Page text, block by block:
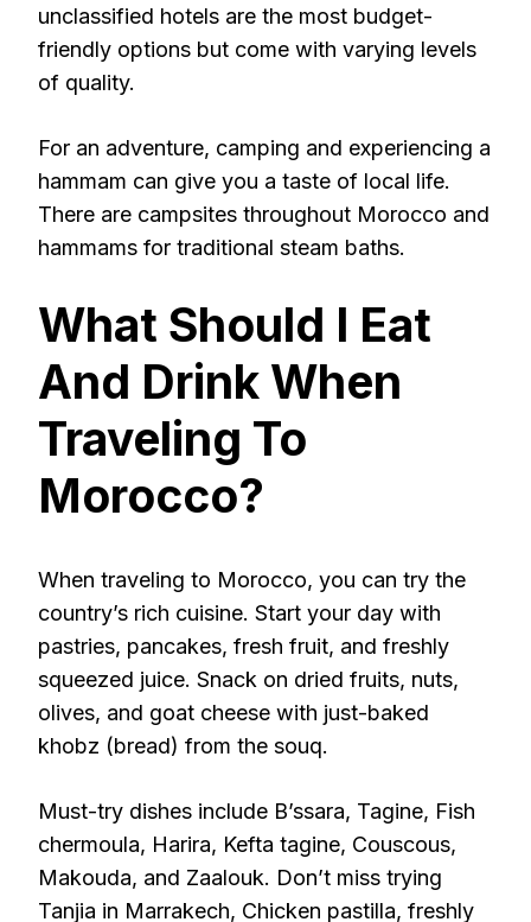
unclassified hotels are the most budget-
friendly options but come with varying levels
of quality.
For an adventure, camping and experiencing a
hammam can give you a taste of local life.
There are campsites throughout Morocco and
hammams for traditional steam baths.
What Should I Eat
And Drink When
Traveling To
Morocco?
When traveling to Morocco, you can try the
country’s rich cuisine. Start your day with
pastries, pancakes, fresh fruit, and freshly
squeezed juice. Snack on dried fruits, nuts,
olives, and goat cheese with just-baked
khobz (bread) from the souq.
Must-try dishes include B’ssara, Tagine, Fish
chermoula, Harira, Kefta tagine, Couscous,
Makouda, and Zaalouk. Don’t miss trying
Tanjia in Marrakech, Chicken pastilla, freshly